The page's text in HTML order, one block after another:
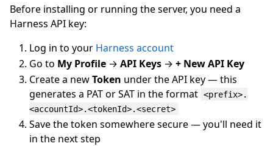
Before installing or running the server, you need a
Harness API key:
Log in to your Harness account
Go to My Profile → API Keys → + New API Key
Create a newToken under the API key — this
generates a PAT or SAT in the format <prefix>.
<accountId>.<tokenId>.<secret>
Save the token somewhere secure — you'll need it
in the next step